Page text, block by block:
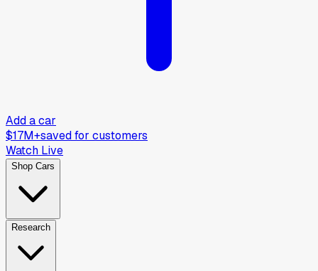
Add a car
$17M+saved for customers
Watch Live
Shop Cars
Research